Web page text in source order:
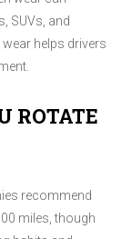
SUVs, and
helps drivers
ROTATE
recommend
miles, though